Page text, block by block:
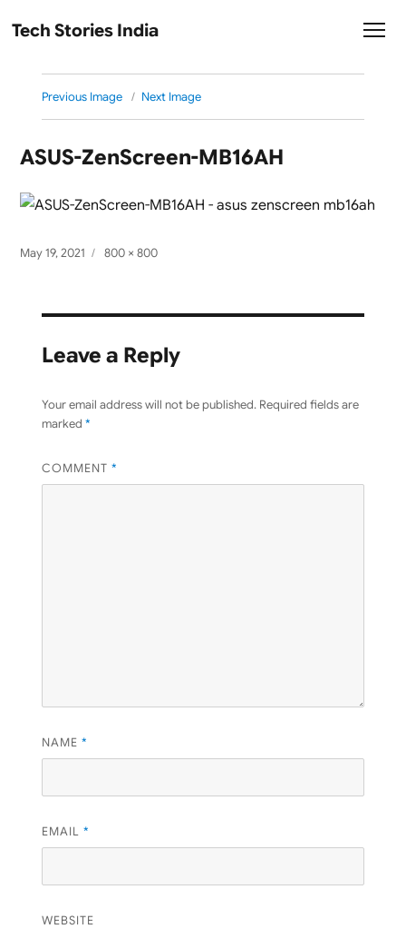
Tech Stories India
Previous Image Next Image
ASUS-ZenScreen-MB16AH
Posted
May 19, 2021
Full
800 × 800
Leave a Reply
Your email address will not be published. Required fields are
marked *
COMMENT *
NAME *
EMAIL *
WEBSITE